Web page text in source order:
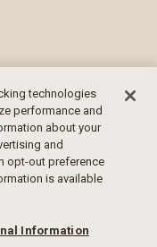
technologies
performance and
about your
and
opt-out preference
is available
Information